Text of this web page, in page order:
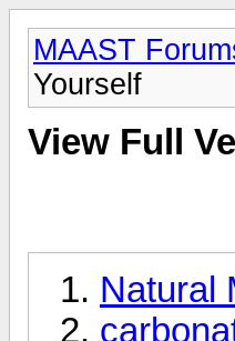
MAAST
Yourself
View Full
Natural